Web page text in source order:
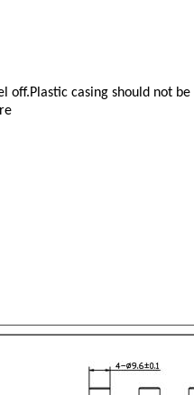
casing should not